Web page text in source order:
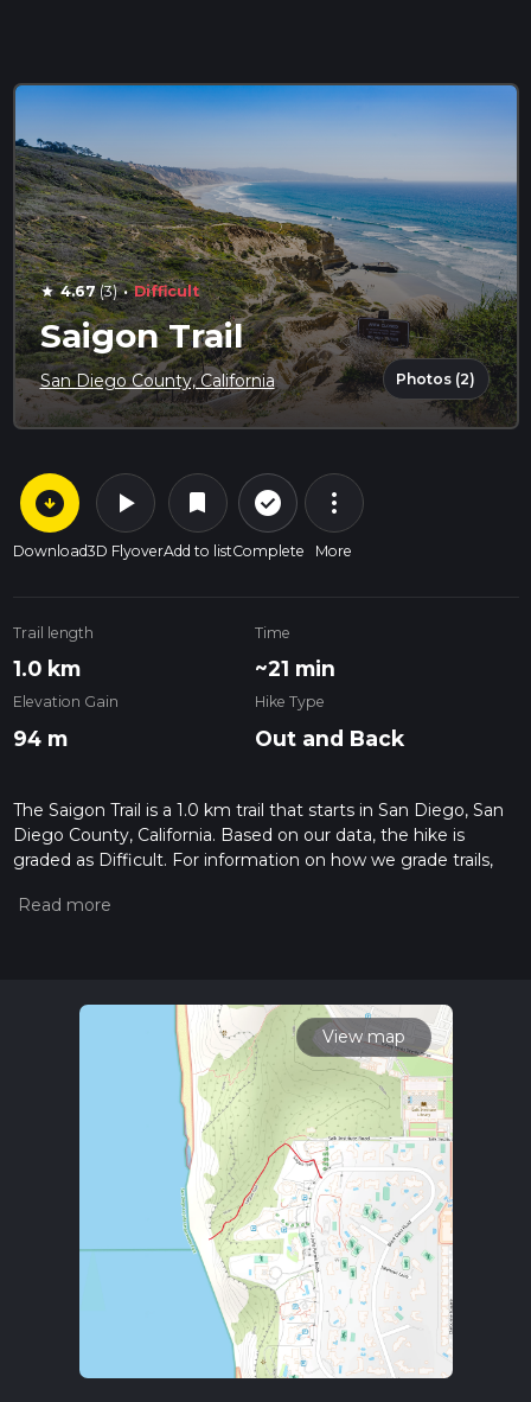
star 4.67(3) · Difficult
Saigon Trail
San Diego County, California Photos (2)
arrow_circle_down
Download
play_arrow
3D Flyover
bookmark
Add to list
check_circle_outline
Complete
more_vert
More
Trail length
1.0 km
Time
~21 min
Elevation Gain
94 m
Hike Type
Out and Back
The Saigon Trail is a 1.0 km trail that starts in San Diego, San
Diego County, California. Based on our data, the hike is
graded as Difficult. For information on how we grade trails,
Also, check our latest community posts for trail updates. This
View map